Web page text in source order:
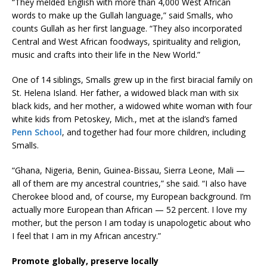
words to make up the Gullah language,” said Smalls, who
counts Gullah as her first language. “They also incorporated
Central and West African foodways, spirituality and religion,
music and crafts into their life in the New World.”
One of 14 siblings, Smalls grew up in the first biracial family on
St. Helena Island. Her father, a widowed black man with six
black kids, and her mother, a widowed white woman with four
white kids from Petoskey, Mich., met at the island’s famed
Penn School, and together had four more children, including
Smalls.
“Ghana, Nigeria, Benin, Guinea-Bissau, Sierra Leone, Mali —
all of them are my ancestral countries,” she said. “I also have
Cherokee blood and, of course, my European background. I’m
actually more European than African — 52 percent. I love my
mother, but the person I am today is unapologetic about who
I feel that I am in my African ancestry.”
Promote globally, preserve locally